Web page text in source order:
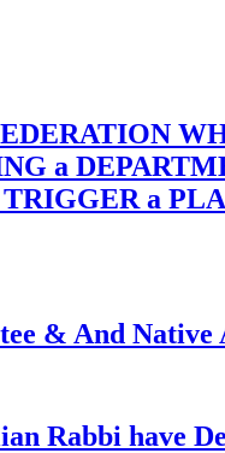
a
a
& And Native
Rabbi have